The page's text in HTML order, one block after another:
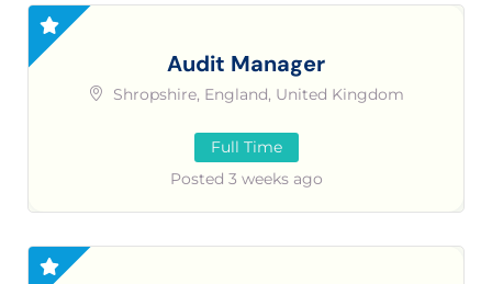
Audit Manager
Shropshire, England, United Kingdom
Full Time
Posted 3 weeks ago